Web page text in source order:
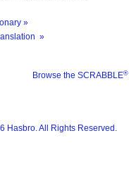
»
»
Browse the SCRABBLE®
Hasbro. All Rights Reserved.